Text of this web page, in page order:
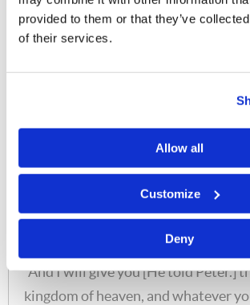
provided to them or that they’ve
of their services.
Allow all
Customize
Deny
small Church—a scattered Church
"little flock," but it would never be
The gates of the grave will not prevail
people. The gates of the grave will not
"And I will give you [He told Peter.]
kingdom of heaven, and whatever